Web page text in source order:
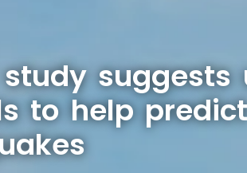
suggests
to help predict